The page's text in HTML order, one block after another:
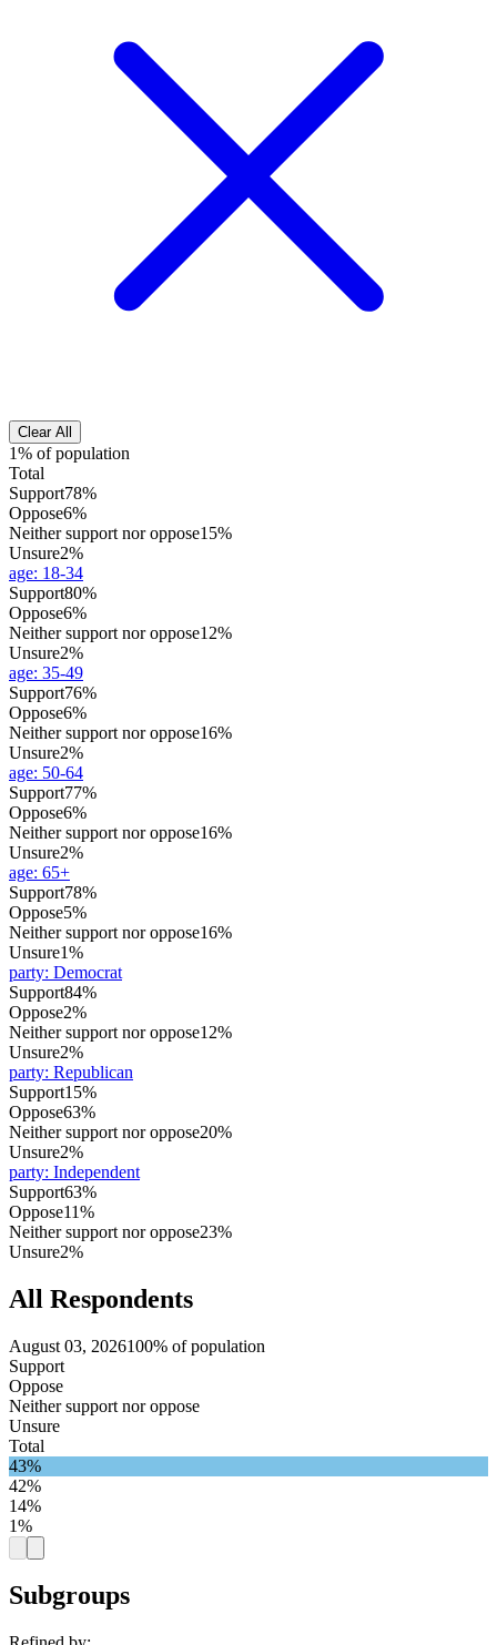
Clear All
1% of population
Total
Support78%
Oppose6%
Neither support nor oppose15%
Unsure2%
age: 18-34
Support80%
Oppose6%
Neither support nor oppose12%
Unsure2%
age: 35-49
Support76%
Oppose6%
Neither support nor oppose16%
Unsure2%
age: 50-64
Support77%
Oppose6%
Neither support nor oppose16%
Unsure2%
age: 65+
Support78%
Oppose5%
Neither support nor oppose16%
Unsure1%
party: Democrat
Support84%
Oppose2%
Neither support nor oppose12%
Unsure2%
party: Republican
Support15%
Oppose63%
Neither support nor oppose20%
Unsure2%
party: Independent
Support63%
Oppose11%
Neither support nor oppose23%
Unsure2%
All Respondents
August 03, 2026100% of population
Support
Oppose
Neither support nor oppose
Unsure
Total
43%
42%
14%
1%
Subgroups